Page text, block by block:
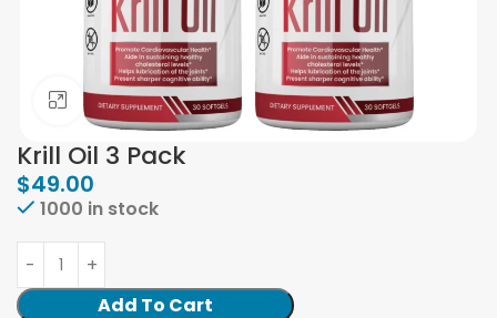
Click to enlarge
Krill Oil 3 Pack
$49.00
1000 in stock
Add To Cart